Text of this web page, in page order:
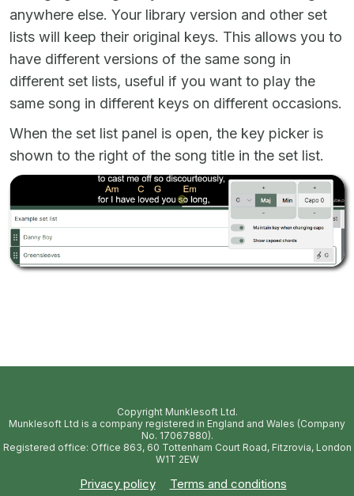
anywhere else. Your library version and other set
lists will keep their original keys. This allows you to
have different versions of the same song in
different set lists, useful if you want to play the
same song in different keys on different occasions.
When the set list panel is open, the key picker is
shown to the right of the song title in the set list.
Copyright Munklesoft Ltd.
Munklesoft Ltd is a company registered in England and Wales (Company
No. 17067880).
Registered office: Office 863, 60 Tottenham Court Road, Fitzrovia, London
W1T 2EW
Privacy policy Terms and conditions